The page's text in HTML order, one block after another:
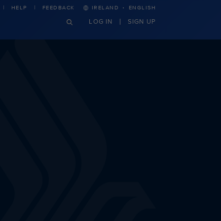
HELP FEEDBACK IRELAND · ENGLISH
LOG IN SIGN UP